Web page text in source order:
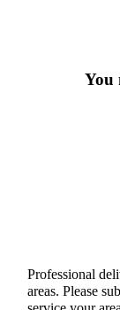
You
Professional
areas. Please